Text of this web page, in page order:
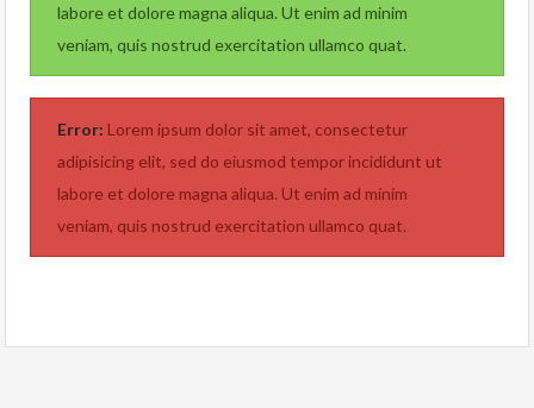
labore et dolore magna aliqua. Ut enim ad minim
veniam, quis nostrud exercitation ullamco quat.
Error: Lorem ipsum dolor sit amet, consectetur
adipisicing elit, sed do eiusmod tempor incididunt ut
labore et dolore magna aliqua. Ut enim ad minim
veniam, quis nostrud exercitation ullamco quat.